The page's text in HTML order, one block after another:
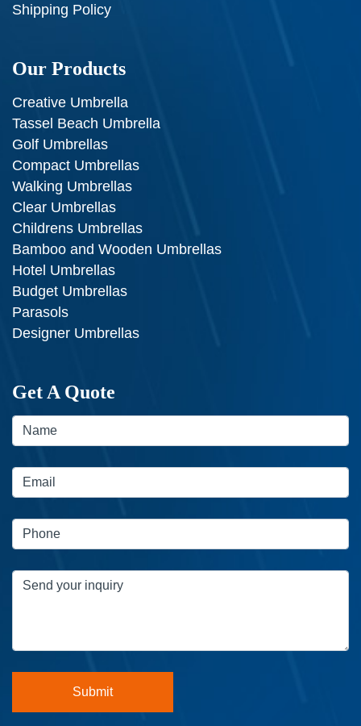
Shipping Policy
Our Products
Creative Umbrella
Tassel Beach Umbrella
Golf Umbrellas
Compact Umbrellas
Walking Umbrellas
Clear Umbrellas
Childrens Umbrellas
Bamboo and Wooden Umbrellas
Hotel Umbrellas
Budget Umbrellas
Parasols
Designer Umbrellas
Get A Quote